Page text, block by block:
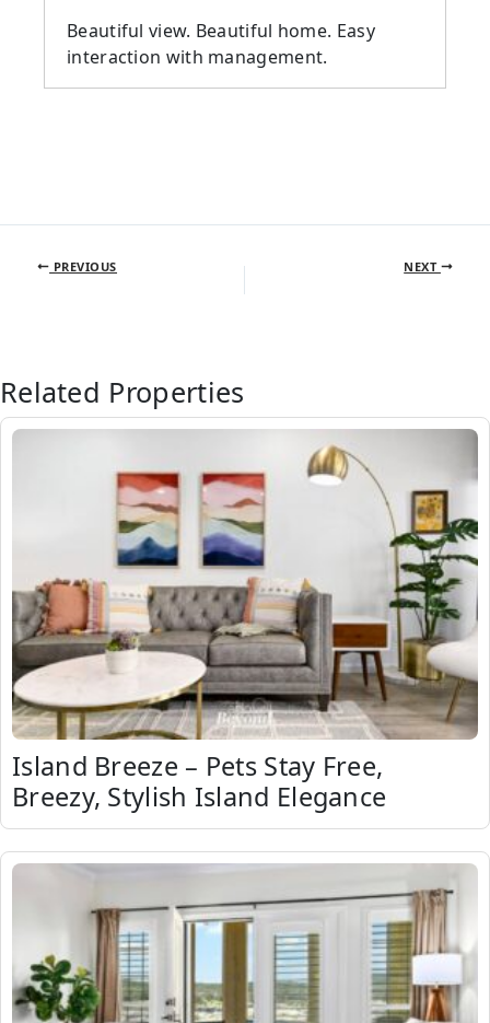
Beautiful view. Beautiful home. Easy
interaction with management.
PREVIOUS NEXT
Related Properties
Island Breeze – Pets Stay Free,
Breezy, Stylish Island Elegance